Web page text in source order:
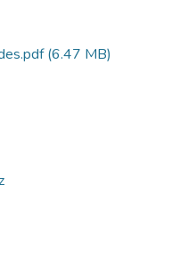
(6.47 MB)